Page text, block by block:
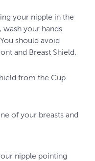
your nipple in the
wash your hands
should avoid
and Breast Shield.
from the Cup
of your breasts and
nipple pointing